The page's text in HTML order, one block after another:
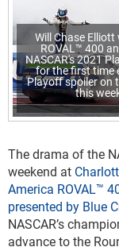
Will Chase
ROVAL™ 400
NASCAR's 2021
for the first time
Playoff spoiler on
this
The drama of the
weekend at
America ROVAL™
presented by Blue
NASCAR’s
advance to the